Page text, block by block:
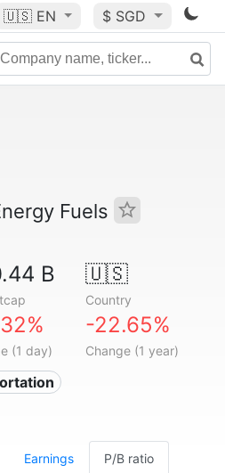
🇺🇸 EN $ SGD
Fuels
B 🇺🇸
Country
(1 day)
-22.65%
Change (1 year)
Earnings P/B ratio